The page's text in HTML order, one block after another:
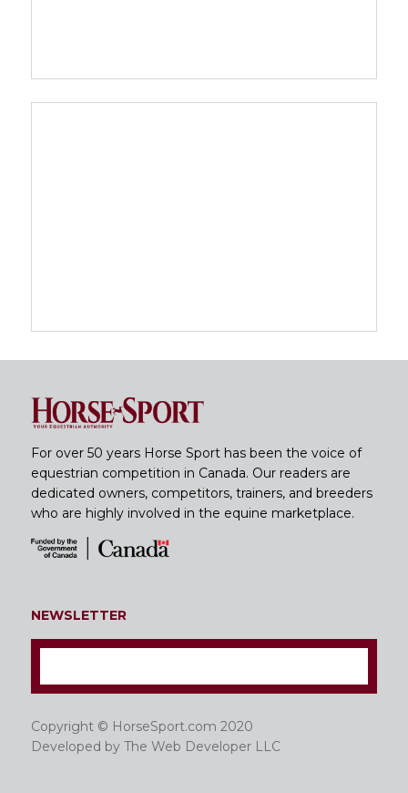
For over 50 years Horse Sport has been the voice of
equestrian competition in Canada. Our readers are
dedicated owners, competitors, trainers, and breeders
who are highly involved in the equine marketplace.
NEWSLETTER
Copyright © HorseSport.com 2020
Developed by The Web Developer LLC